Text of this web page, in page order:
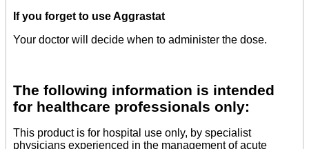
If you forget to use Aggrastat
Your doctor will decide when to administer the dose.
The following information is intended
for healthcare professionals only:
This product is for hospital use only, by specialist
physicians experienced in the management of acute